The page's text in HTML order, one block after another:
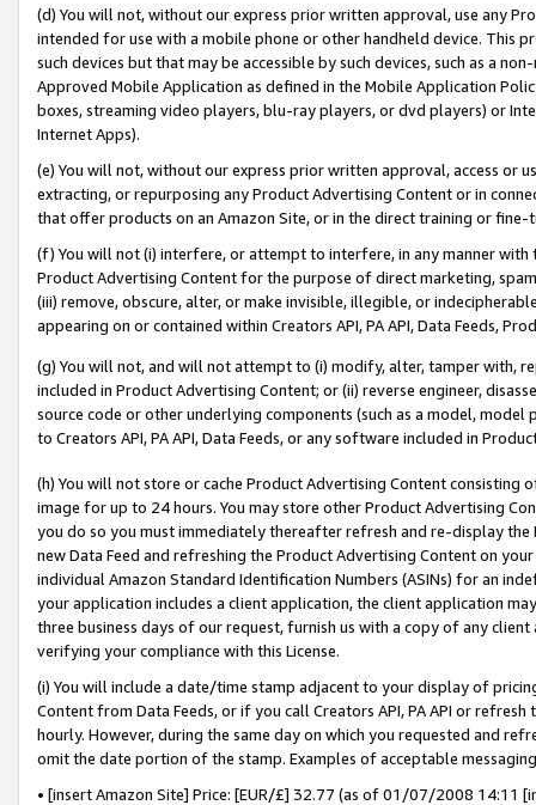
(d) You will not, without our express prior written approval, use any
intended for use with a mobile phone or other handheld device. This
such devices but that may be accessible by such devices, such as a
Approved Mobile Application as defined in the Mobile Application
boxes, streaming video players, blu-ray players, or dvd players) or
Internet Apps).
(e) You will not, without our express prior written approval, access or
extracting, or repurposing any Product Advertising Content or in
that offer products on an Amazon Site, or in the direct training or
(f) You will not (i) interfere, or attempt to interfere, in any manner
Product Advertising Content for the purpose of direct marketing,
(iii) remove, obscure, alter, or make invisible, illegible, or
appearing on or contained within Creators API, PA API, Data Feeds,
(g) You will not, and will not attempt to (i) modify, alter, tamper with,
included in Product Advertising Content; or (ii) reverse engineer,
source code or other underlying components (such as a model,
to Creators API, PA API, Data Feeds, or any software included in
(h) You will not store or cache Product Advertising Content
image for up to 24 hours. You may store other Product Advertising
you do so you must immediately thereafter refresh and re-display the
new Data Feed and refreshing the Product Advertising Content on
individual Amazon Standard Identification Numbers (ASINs) for an
your application includes a client application, the client application
three business days of our request, furnish us with a copy of any
verifying your compliance with this License.
(i) You will include a date/time stamp adjacent to your display of
Content from Data Feeds, or if you call Creators API, PA API or
hourly. However, during the same day on which you requested and
omit the date portion of the stamp. Examples of acceptable
• [insert Amazon Site] Price: [EUR/£] 32.77 (as of 01/07/2008 14:11